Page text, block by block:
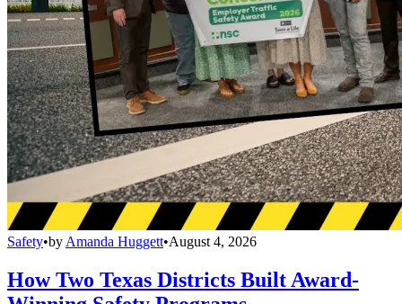
Safety•by Amanda Huggett•August 4, 2026
How Two Texas Districts Built Award-